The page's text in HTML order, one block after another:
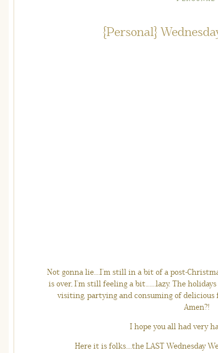
{Personal}
Not gonna lie….I’m still in a bit of a post-
is over, I’m still feeling a bit…….lazy. The
visiting, partying and consuming of delicious
Amen?!
I hope you all had very
Here it is folks….the LAST Wednesday